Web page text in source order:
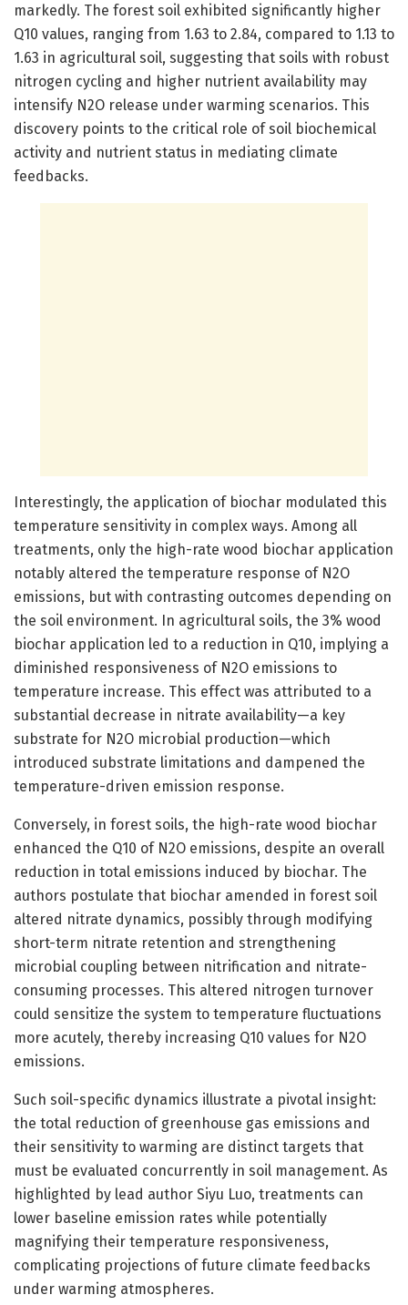
markedly. The forest soil exhibited significantly higher
Q10 values, ranging from 1.63 to 2.84, compared to 1.13 to
1.63 in agricultural soil, suggesting that soils with robust
nitrogen cycling and higher nutrient availability may
intensify N2O release under warming scenarios. This
discovery points to the critical role of soil biochemical
activity and nutrient status in mediating climate
feedbacks.
Interestingly, the application of biochar modulated this
temperature sensitivity in complex ways. Among all
treatments, only the high-rate wood biochar application
notably altered the temperature response of N2O
emissions, but with contrasting outcomes depending on
the soil environment. In agricultural soils, the 3% wood
biochar application led to a reduction in Q10, implying a
diminished responsiveness of N2O emissions to
temperature increase. This effect was attributed to a
substantial decrease in nitrate availability—a key
substrate for N2O microbial production—which
introduced substrate limitations and dampened the
temperature-driven emission response.
Conversely, in forest soils, the high-rate wood biochar
enhanced the Q10 of N2O emissions, despite an overall
reduction in total emissions induced by biochar. The
authors postulate that biochar amended in forest soil
altered nitrate dynamics, possibly through modifying
short-term nitrate retention and strengthening
microbial coupling between nitrification and nitrate-
consuming processes. This altered nitrogen turnover
could sensitize the system to temperature fluctuations
more acutely, thereby increasing Q10 values for N2O
emissions.
Such soil-specific dynamics illustrate a pivotal insight:
the total reduction of greenhouse gas emissions and
their sensitivity to warming are distinct targets that
must be evaluated concurrently in soil management. As
highlighted by lead author Siyu Luo, treatments can
lower baseline emission rates while potentially
magnifying their temperature responsiveness,
complicating projections of future climate feedbacks
under warming atmospheres.